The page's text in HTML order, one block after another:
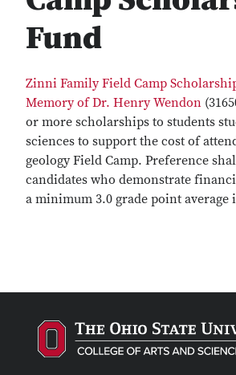
Fund
Zinni Family Field Camp
Memory of Dr. Henry Wendon
or more scholarships to students
sciences to support the cost of
geology Field Camp. Preference
candidates who demonstrate
a minimum 3.0 grade point average